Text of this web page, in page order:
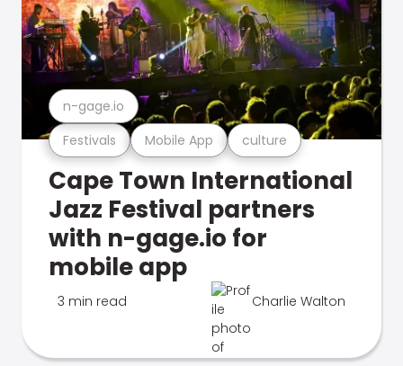
Festivals Mobile App culture
n-gage.io
Cape Town International
Jazz Festival partners
with n-gage.io for
mobile app
3 min read Charlie Walton